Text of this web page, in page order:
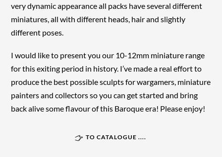
very dynamic appearance all packs have several different
miniatures, all with different heads, hair and slightly
different poses.
I would like to present you our 10-12mm miniature range
for this exiting period in history. I’ve made a real effort to
produce the best possible sculpts for wargamers, miniature
painters and collectors so you can get started and bring
back alive some flavour of this Baroque era! Please enjoy!
TO CATALOGUE ....